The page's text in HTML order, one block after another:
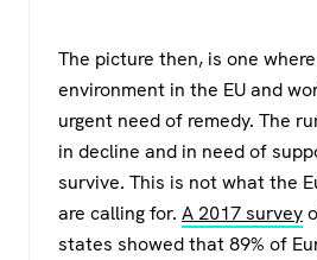
The picture then, is one
environment in the EU and
urgent need of remedy. The
in decline and in need of
survive. This is not what the
are calling for. A 2017 survey
states showed that 89% of